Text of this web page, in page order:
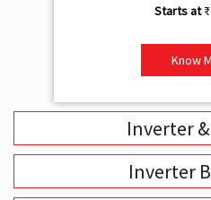
Know
Inverter
Inverter